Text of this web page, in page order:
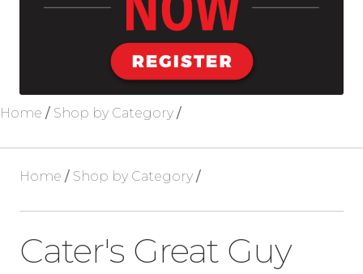
Home / Shop by Category /
Home / Shop by Category /
Cater's Great Guy